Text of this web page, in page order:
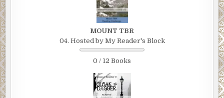
MOUNT TBR
04. Hosted by My Reader's Block
0 / 12 Books